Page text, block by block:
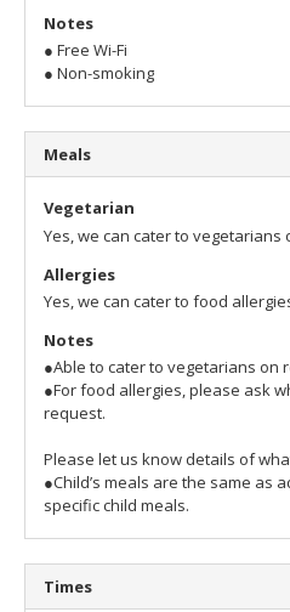
Notes
● Free Wi-Fi
● Non-smoking
Meals
Vegetarian
Yes, we can cater to vegetarians
Allergies
Yes, we can cater to food
Notes
●Able to cater to vegetarians on
●For food allergies, please ask
request.
Please let us know details of
●Child’s meals are the same as
specific child meals.
Times